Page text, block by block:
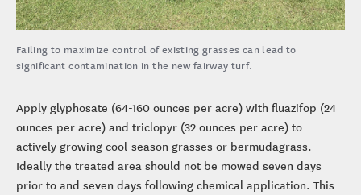
Failing to maximize control of existing grasses can lead to
significant contamination in the new fairway turf.
Apply glyphosate (64-160 ounces per acre) with fluazifop (24
ounces per acre) and triclopyr (32 ounces per acre) to
actively growing cool-season grasses or bermudagrass.
Ideally the treated area should not be mowed seven days
prior to and seven days following chemical application. This